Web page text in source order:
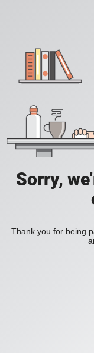
Sorry,
Thank you for being